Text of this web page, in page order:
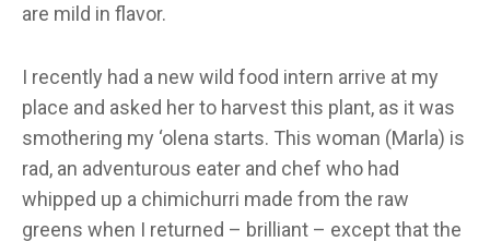
are mild in flavor.
I recently had a new wild food intern arrive at my
place and asked her to harvest this plant, as it was
smothering my ‘olena starts. This woman (Marla) is
rad, an adventurous eater and chef who had
whipped up a chimichurri made from the raw
greens when I returned – brilliant – except that the